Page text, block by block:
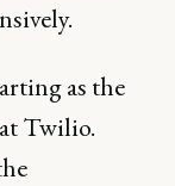
as the
Twilio.